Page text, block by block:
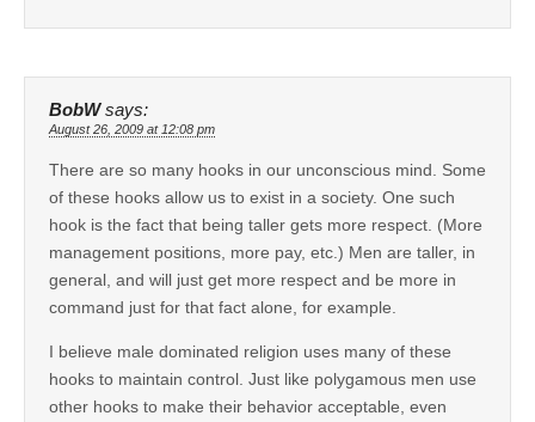
BobW says:
August 26, 2009 at 12:08 pm
There are so many hooks in our unconscious mind. Some
of these hooks allow us to exist in a society. One such
hook is the fact that being taller gets more respect. (More
management positions, more pay, etc.) Men are taller, in
general, and will just get more respect and be more in
command just for that fact alone, for example.
I believe male dominated religion uses many of these
hooks to maintain control. Just like polygamous men use
other hooks to make their behavior acceptable, even